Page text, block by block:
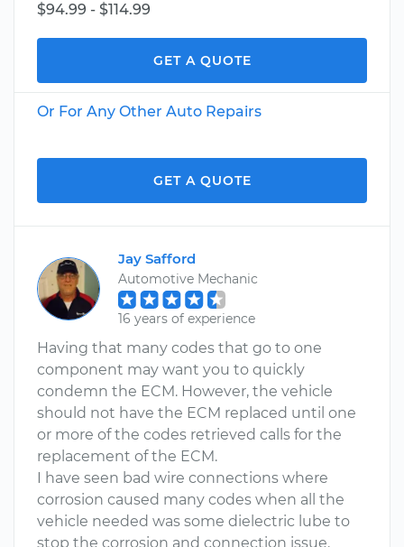
$94.99 - $114.99
GET A QUOTE
Or For Any Other Auto Repairs
GET A QUOTE
Jay Safford
Automotive Mechanic
16 years of experience
Having that many codes that go to one
component may want you to quickly
condemn the ECM. However, the vehicle
should not have the ECM replaced until one
or more of the codes retrieved calls for the
replacement of the ECM.
I have seen bad wire connections where
corrosion caused many codes when all the
vehicle needed was some dielectric lube to
stop the corrosion and connection issue.